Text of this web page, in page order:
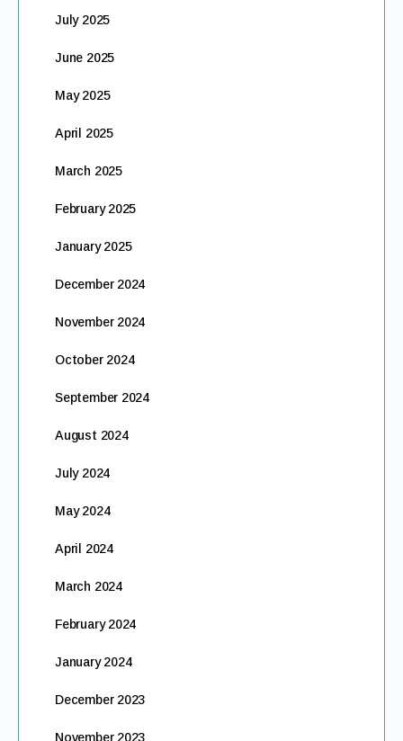
July 2025
June 2025
May 2025
April 2025
March 2025
February 2025
January 2025
December 2024
November 2024
October 2024
September 2024
August 2024
July 2024
May 2024
April 2024
March 2024
February 2024
January 2024
December 2023
November 2023